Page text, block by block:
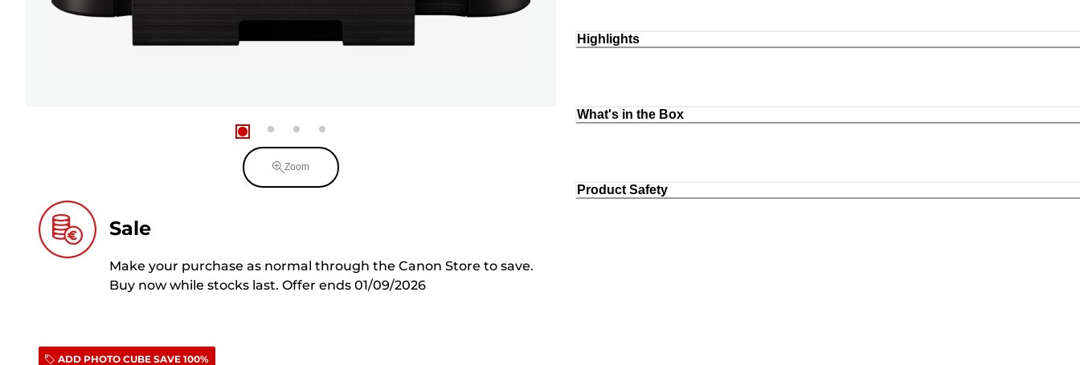
Zoom
Sale
Make your purchase as normal through the Canon Store to save.
Buy now while stocks last. Offer ends 01/09/2026
ADD PHOTO CUBE SAVE 100%
Highlights
What's in the Box
Product Safety